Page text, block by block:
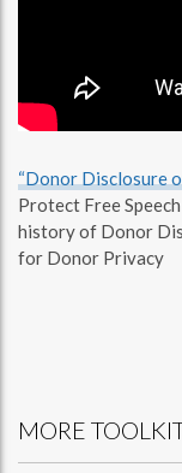
“Donor Disclosure
Protect Free
history of Donor
for Donor Privacy
MORE